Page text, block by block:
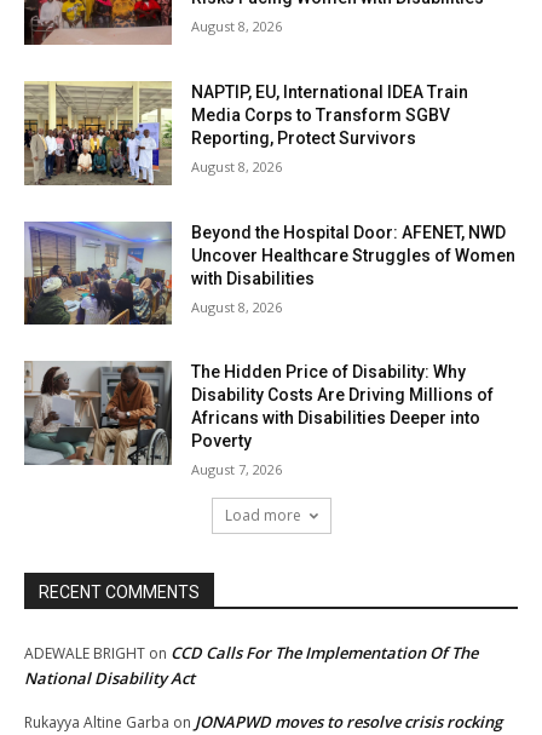
August 8, 2026
NAPTIP, EU, International IDEA Train
Media Corps to Transform SGBV
Reporting, Protect Survivors
August 8, 2026
Beyond the Hospital Door: AFENET, NWD
Uncover Healthcare Struggles of Women
with Disabilities
August 8, 2026
The Hidden Price of Disability: Why
Disability Costs Are Driving Millions of
Africans with Disabilities Deeper into
Poverty
August 7, 2026
Load more
RECENT COMMENTS
ADEWALE BRIGHT on CCD Calls For The Implementation Of The
National Disability Act
Rukayya Altine Garba on JONAPWD moves to resolve crisis rocking